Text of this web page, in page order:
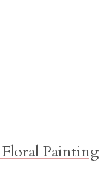
Painting